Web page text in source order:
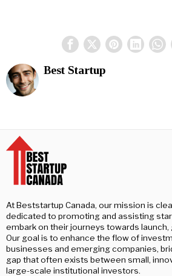
Best Startup
At Beststartup Canada, our mission is
dedicated to promoting and assisting
embark on their journeys towards
Our goal is to enhance the flow of
businesses and emerging companies,
gap that often exists between small,
large-scale institutional investors.